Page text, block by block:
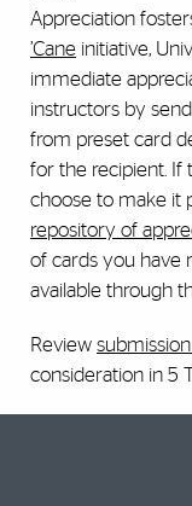
Appreciation
’Cane initiative,
immediate
instructors by
from preset card
for the recipient. If
choose to make it
repository of
of cards you have
available through
Review
consideration in 5